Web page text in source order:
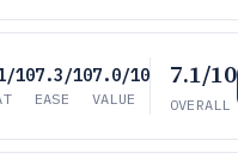
107.3/10
EASE
7.0/10
VALUE
7.1/10
OVERALL